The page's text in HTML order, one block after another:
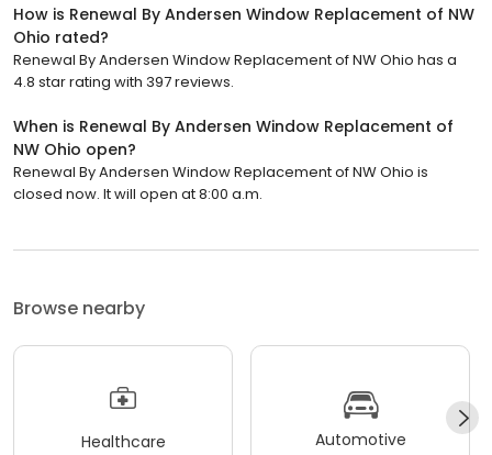
How is Renewal By Andersen Window Replacement of NW
Ohio rated?
Renewal By Andersen Window Replacement of NW Ohio has a
4.8 star rating with 397 reviews.
When is Renewal By Andersen Window Replacement of
NW Ohio open?
Renewal By Andersen Window Replacement of NW Ohio is
closed now. It will open at 8:00 a.m.
Browse nearby
Healthcare Automotive